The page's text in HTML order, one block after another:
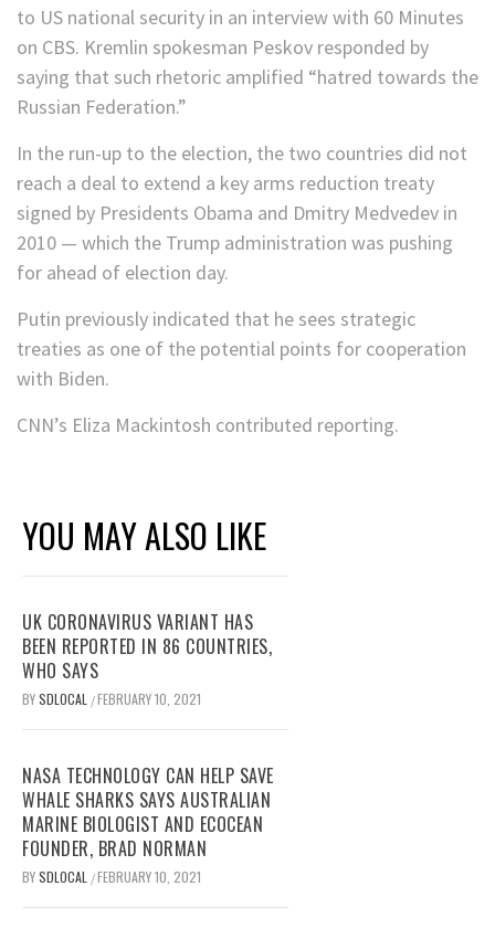
to US national security in an interview with 60 Minutes
on CBS. Kremlin spokesman Peskov responded by
saying that such rhetoric amplified “hatred towards the
Russian Federation.”
In the run-up to the election, the two countries did not
reach a deal to extend a key arms reduction treaty
signed by Presidents Obama and Dmitry Medvedev in
2010 — which the Trump administration was pushing
for ahead of election day.
Putin previously indicated that he sees strategic
treaties as one of the potential points for cooperation
with Biden.
CNN’s Eliza Mackintosh contributed reporting.
YOU MAY ALSO LIKE
UK CORONAVIRUS VARIANT HAS
BEEN REPORTED IN 86 COUNTRIES,
WHO SAYS
BYSDLOCAL /FEBRUARY 10, 2021
NASA TECHNOLOGY CAN HELP SAVE
WHALE SHARKS SAYS AUSTRALIAN
MARINE BIOLOGIST AND ECOCEAN
FOUNDER, BRAD NORMAN
BYSDLOCAL /FEBRUARY 10, 2021